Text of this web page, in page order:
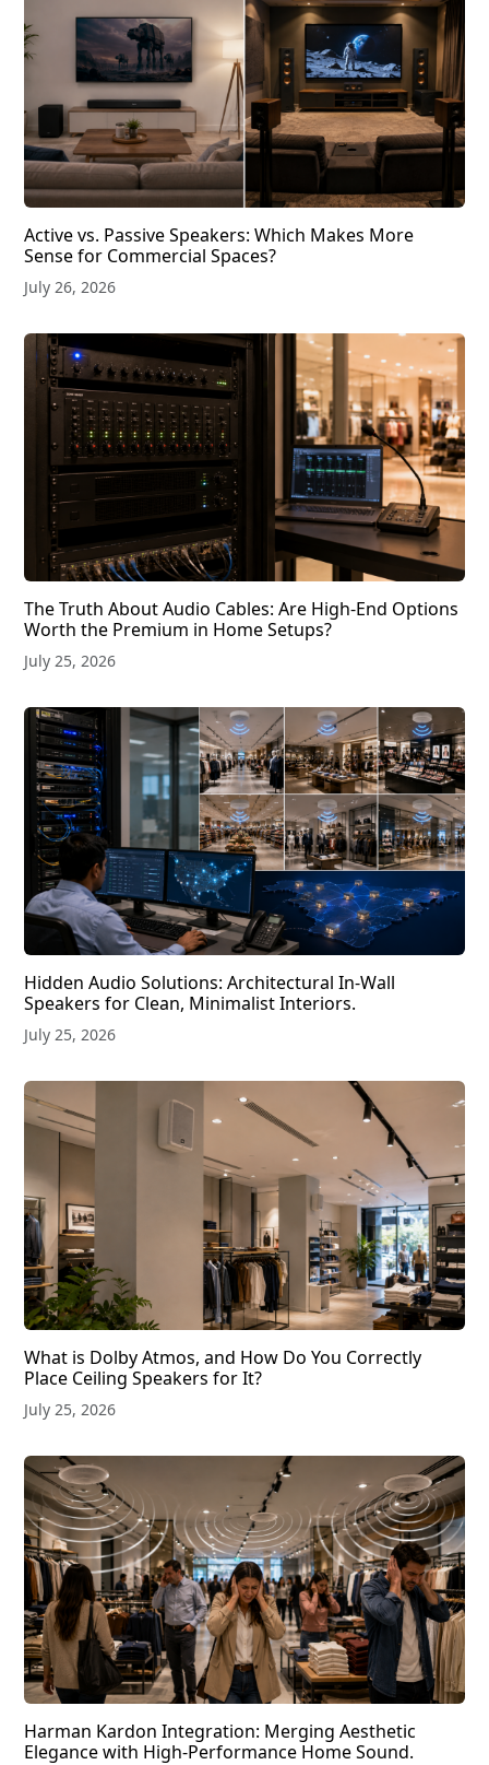
Active vs. Passive Speakers: Which Makes More
Sense for Commercial Spaces?
July 26, 2026
The Truth About Audio Cables: Are High-End Options
Worth the Premium in Home Setups?
July 25, 2026
Hidden Audio Solutions: Architectural In-Wall
Speakers for Clean, Minimalist Interiors.
July 25, 2026
What is Dolby Atmos, and How Do You Correctly
Place Ceiling Speakers for It?
July 25, 2026
Harman Kardon Integration: Merging Aesthetic
Elegance with High-Performance Home Sound.